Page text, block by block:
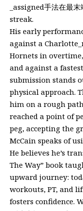
_assigned手法在最
streak.
His early
against a
Hornets in
and against a
submission stands
physical approach.
him on a rough
reached a point of
peg, accepting the
McCain speaks of
He believes he’s
The Way” book
upward journey:
workouts, PT, and
fosters confidence.